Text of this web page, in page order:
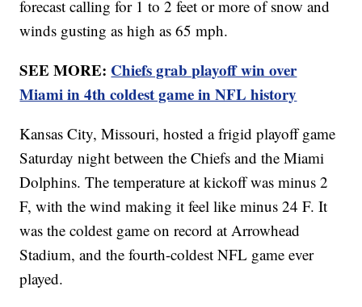
forecast calling for 1 to 2 feet or more of snow and
winds gusting as high as 65 mph.
SEE MORE: Chiefs grab playoff win over
Miami in 4th coldest game in NFL history
Kansas City, Missouri, hosted a frigid playoff game
Saturday night between the Chiefs and the Miami
Dolphins. The temperature at kickoff was minus 2
F, with the wind making it feel like minus 24 F. It
was the coldest game on record at Arrowhead
Stadium, and the fourth-coldest NFL game ever
played.